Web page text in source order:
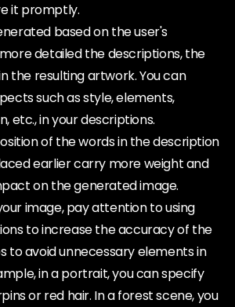
it promptly.
based on the user's
detailed the descriptions, the
the resulting artwork. You can
such as style, elements,
etc., in your descriptions.
of the words in the description
earlier carry more weight and
on the generated image.
image, pay attention to using
to increase the accuracy of the
to avoid unnecessary elements in
in a portrait, you can specify
or red hair. In a forest scene, you